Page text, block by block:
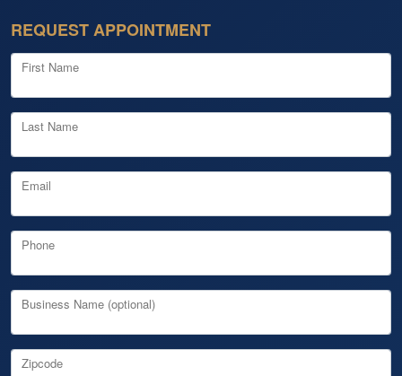
REQUEST APPOINTMENT
First Name
Last Name
Email
Phone
Business Name (optional)
Zipcode